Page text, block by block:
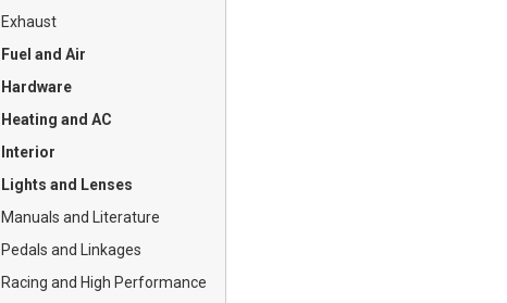
Exhaust
Fuel and Air
Hardware
Heating and AC
Interior
Lights and Lenses
Manuals and Literature
Pedals and Linkages
Racing and High Performance